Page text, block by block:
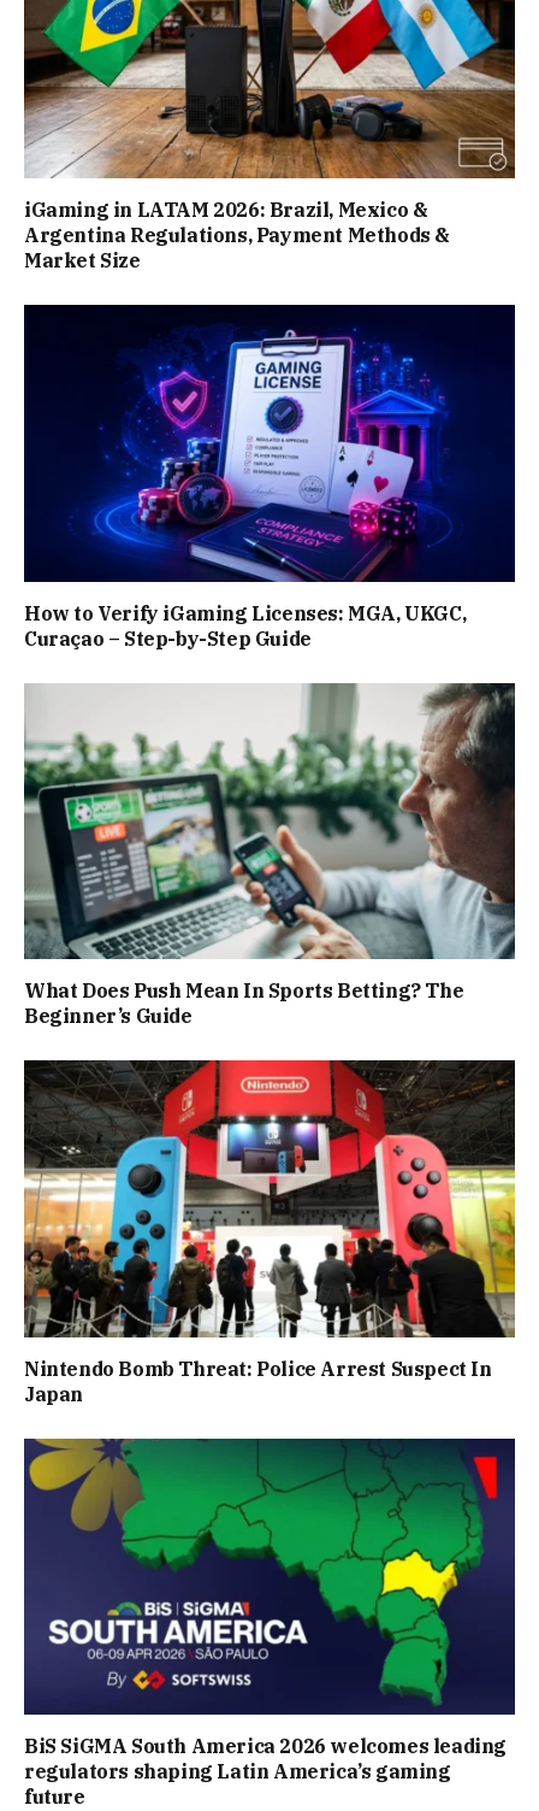
iGaming in LATAM 2026: Brazil, Mexico &
Argentina Regulations, Payment Methods &
Market Size
How to Verify iGaming Licenses: MGA, UKGC,
Curaçao – Step-by-Step Guide
What Does Push Mean In Sports Betting? The
Beginner’s Guide
Nintendo Bomb Threat: Police Arrest Suspect In
Japan
BiS SiGMA South America 2026 welcomes leading
regulators shaping Latin America’s gaming
future